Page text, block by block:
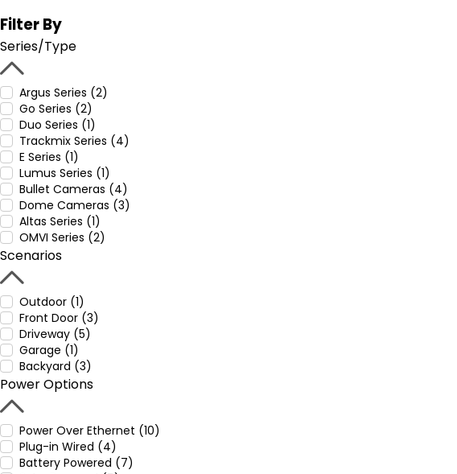
Filter By
Series/Type
Argus Series (2)
Go Series (2)
Duo Series (1)
Trackmix Series (4)
E Series (1)
Lumus Series (1)
Bullet Cameras (4)
Dome Cameras (3)
Altas Series (1)
OMVI Series (2)
Scenarios
Outdoor (1)
Front Door (3)
Driveway (5)
Garage (1)
Backyard (3)
Power Options
Power Over Ethernet (10)
Plug-in Wired (4)
Battery Powered (7)